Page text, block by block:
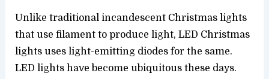
Unlike traditional incandescent Christmas lights
that use filament to produce light, LED Christmas
lights uses light-emitting diodes for the same.
LED lights have become ubiquitous these days.